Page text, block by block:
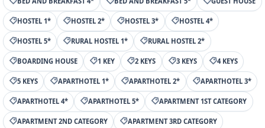
HOSTEL 1* HOSTEL 2* HOSTEL 3* HOSTEL 4*
HOSTEL 5* RURAL HOSTEL 1* RURAL HOSTEL 2*
BOARDING HOUSE 1 KEY 2 KEYS 3 KEYS 4 KEYS
5 KEYS APARTHOTEL 1* APARTHOTEL 2* APARTHOTEL 3*
APARTHOTEL 4* APARTHOTEL 5* APARTMENT 1ST CATEGORY
APARTMENT 2ND CATEGORY APARTMENT 3RD CATEGORY